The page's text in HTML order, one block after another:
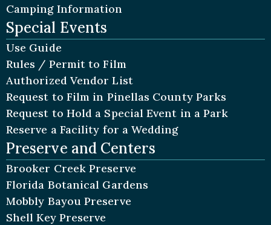
Camping Information
Special Events
Use Guide
Rules / Permit to Film
Authorized Vendor List
Request to Film in Pinellas County Parks
Request to Hold a Special Event in a Park
Reserve a Facility for a Wedding
Preserve and Centers
Brooker Creek Preserve
Florida Botanical Gardens
Mobbly Bayou Preserve
Shell Key Preserve